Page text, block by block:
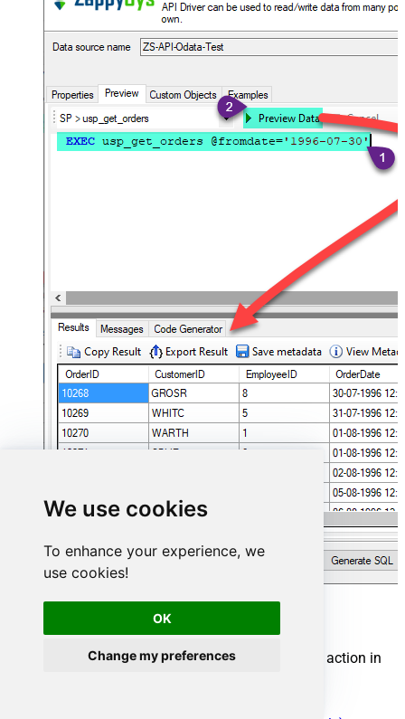
We use cookies
To enhance your experience, we
use cookies!
OK
Change my preferences
Cosmos DB Connector actions
Need another use case? Pick the next Cosmos DB action in